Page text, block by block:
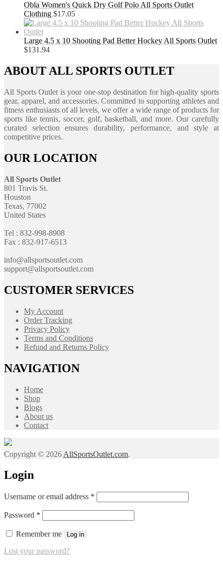
Obla Women's Quick Dry Golf Polo All Sports Outlet
Clothing $17.05
Large 4.5 x 10 Shooting Pad Better Hockey All Sports Outlet
$131.94
ABOUT ALL SPORTS OUTLET
All Sports Outlet is your one-stop destination for high-quality sports
gear, apparel, and accessories. Committed to supporting athletes and
fitness enthusiasts of all levels, we offer a wide range of products for
sports like tennis, soccer, golf, basketball, and more. Our carefully
curated selection ensures durability, performance, and style at
competitive prices.
OUR LOCATION
All Sports Outlet
801 Travis St.
Houston
Texas, 77002
United States
Tel : 832-998-8908
Fax : 832-917-6513
info@allsportsoutlet.com
support@allsportsoutlet.com
CUSTOMER SERVICES
My Account
Order Tracking
Privacy Policy
Terms and Conditions
Refund and Returns Policy
NAVIGATION
Home
Shop
Blogs
About us
Contact
Copyright © 2026 AllSportsOutlet.com.
Login
Username or email address *
Password *
Remember me Log in
Lost your password?